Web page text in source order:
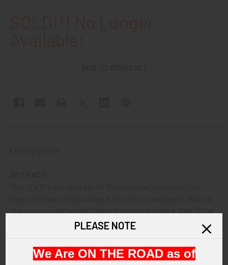
The pin reads NEWPORT NEWS SHIPBUILDING & DRY DOCK
CO. 40 and shows the company's logo at center with a gear,
VINTAGE:
PLEASE NOTE
We Are ON THE ROAD as of